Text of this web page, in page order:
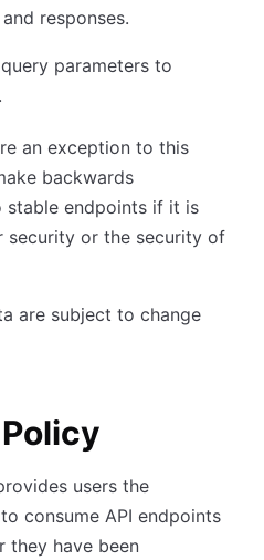
responses.
parameters to
an exception to this
backwards
stable endpoints if it is
security or the security of
are subject to change
users the
consume API endpoints
they have been